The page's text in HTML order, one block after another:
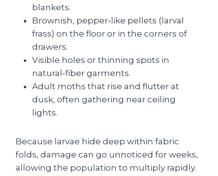
blankets.
Brownish, pepper‑like pellets (larval
frass) on the floor or in the corners of
drawers.
Visible holes or thinning spots in
natural‑fiber garments.
Adult moths that rise and flutter at
dusk, often gathering near ceiling
lights.
Because larvae hide deep within fabric
folds, damage can go unnoticed for weeks,
allowing the population to multiply rapidly.